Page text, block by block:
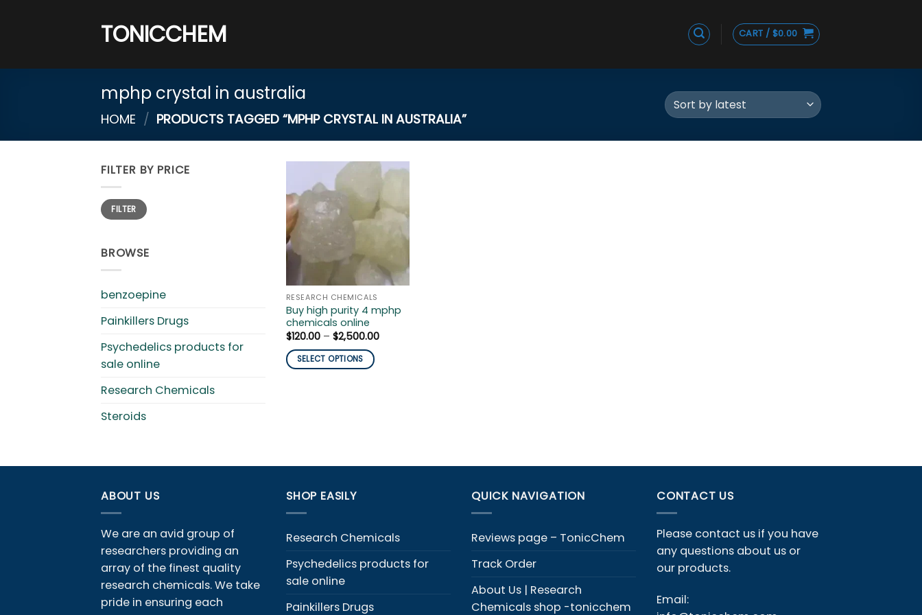
TONICCHEM CART / $0.00
mphp crystal in australia
HOME / PRODUCTS TAGGED “MPHP CRYSTAL IN AUSTRALIA”
FILTER BY PRICE
Min
price
Max
priceFILTER
BROWSE
benzoepine
Painkillers Drugs
Psychedelics products for
sale online
Research Chemicals
Steroids
RESEARCH CHEMICALS
Buy high purity 4 mphp
chemicals online
$120.00 – $2,500.00Price
SELECT OPTIONS
options
be
chosen
on
product
page
ABOUT US
We are an avid group of
researchers providing an
array of the finest quality
research chemicals. We take
pride in ensuring each
SHOP EASILY
Research Chemicals
Psychedelics products for
sale online
Painkillers Drugs
QUICK NAVIGATION
Reviews page – TonicChem
Track Order
About Us | Research
Chemicals shop -tonicchem
CONTACT US
Please contact us if you have
any questions about us or
our products.
Email: